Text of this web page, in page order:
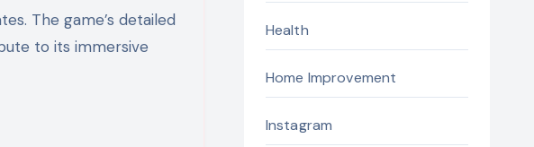
The game’s detailed
to its immersive
Health
Home Improvement
Instagram